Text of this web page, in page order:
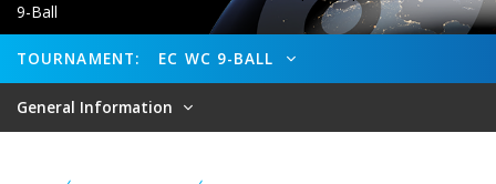
9-Ball
TOURNAMENT: EC WC 9-BALL
General Information